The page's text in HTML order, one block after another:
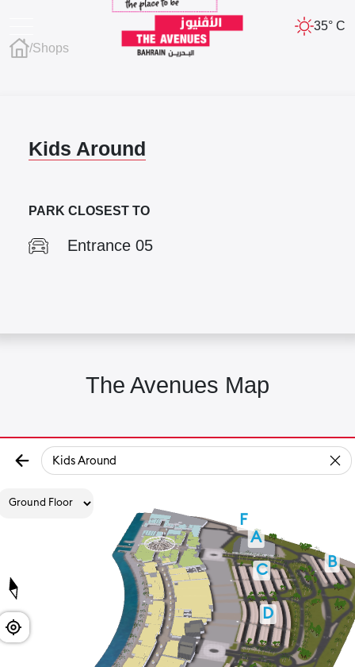
35° C
/Shops
Kids Around
PARK CLOSEST TO
Entrance 05
The Avenues Map